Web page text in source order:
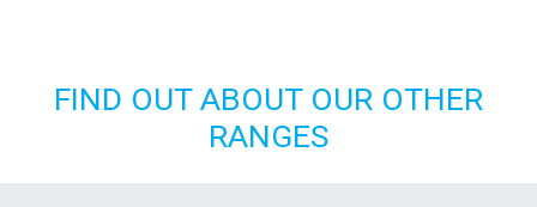
FIND OUT ABOUT OUR OTHER
RANGES